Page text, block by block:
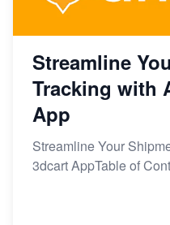
Streamline
Tracking with
App
Streamline Your
3dcart AppTable of